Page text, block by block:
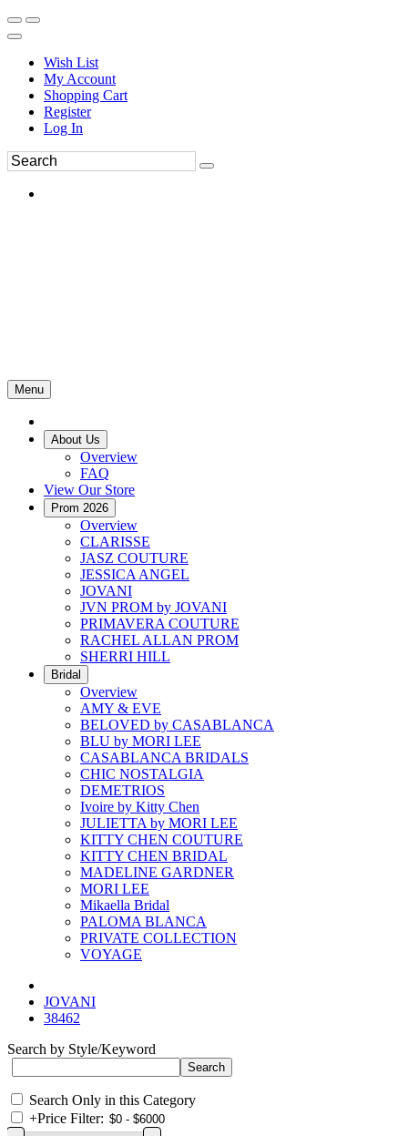
Wish List
My Account
Shopping Cart
Register
Log In
Menu
About Us
Overview
FAQ
View Our Store
Prom 2026
Overview
CLARISSE
JASZ COUTURE
JESSICA ANGEL
JOVANI
JVN PROM by JOVANI
PRIMAVERA COUTURE
RACHEL ALLAN PROM
SHERRI HILL
Bridal
Overview
AMY & EVE
BELOVED by CASABLANCA
BLU by MORI LEE
CASABLANCA BRIDALS
CHIC NOSTALGIA
DEMETRIOS
Ivoire by Kitty Chen
JULIETTA by MORI LEE
KITTY CHEN COUTURE
KITTY CHEN BRIDAL
MADELINE GARDNER
MORI LEE
Mikaella Bridal
PALOMA BLANCA
PRIVATE COLLECTION
VOYAGE
JOVANI
38462
Search by Style/Keyword
Search Only in this Category
+Price Filter: